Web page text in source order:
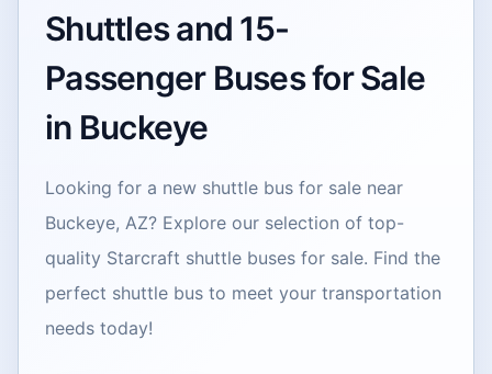
Shuttles and 15-
Passenger Buses for Sale
in Buckeye
Looking for a new shuttle bus for sale near
Buckeye, AZ? Explore our selection of top-
quality Starcraft shuttle buses for sale. Find the
perfect shuttle bus to meet your transportation
needs today!